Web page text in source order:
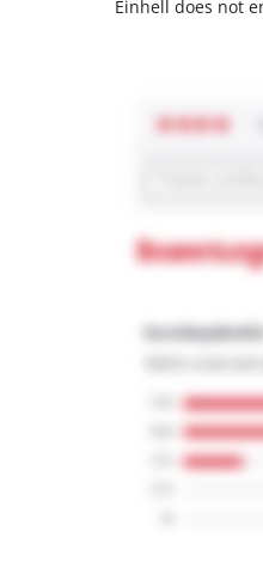
Einhell does not